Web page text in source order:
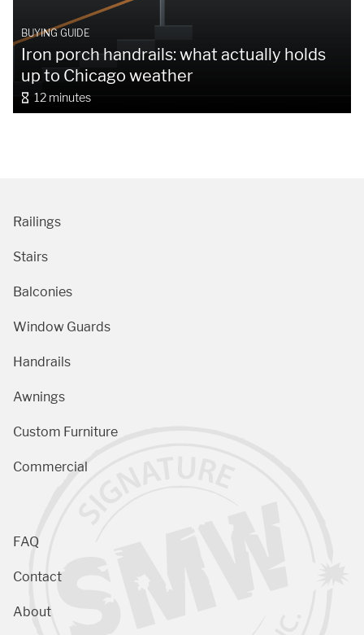
BUYING GUIDE
Iron porch handrails: what actually holds
up to Chicago weather
12 minutes
Railings
Stairs
Balconies
Window Guards
Handrails
Awnings
Custom Furniture
Commercial
FAQ
Contact
About